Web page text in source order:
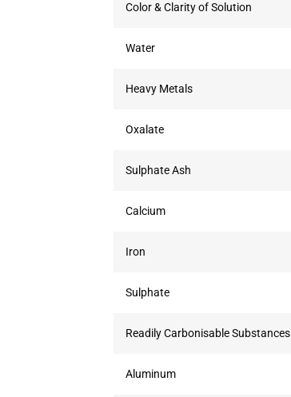
Color & Clarity of Solution
Water
Heavy Metals
Oxalate
Sulphate Ash
Calcium
Iron
Sulphate
Readily Carbonisable Substances
Aluminum